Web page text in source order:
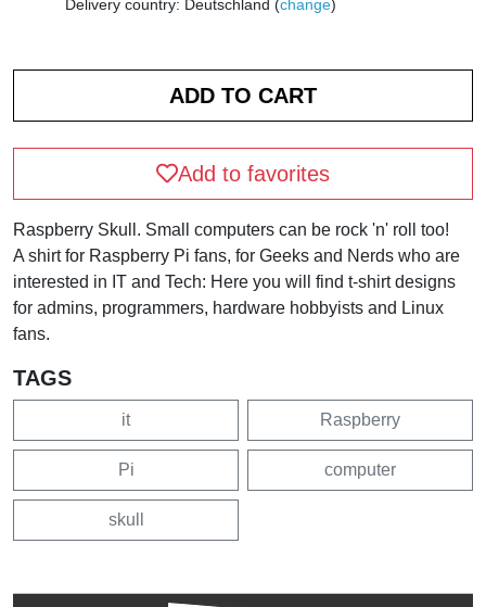
Delivery country: Deutschland (change)
Add to favorites
Raspberry Skull. Small computers can be rock 'n' roll too!
A shirt for Raspberry Pi fans, for Geeks and Nerds who are
interested in IT and Tech: Here you will find t-shirt designs
for admins, programmers, hardware hobbyists and Linux
fans.
TAGS
it Raspberry
Pi computer
skull